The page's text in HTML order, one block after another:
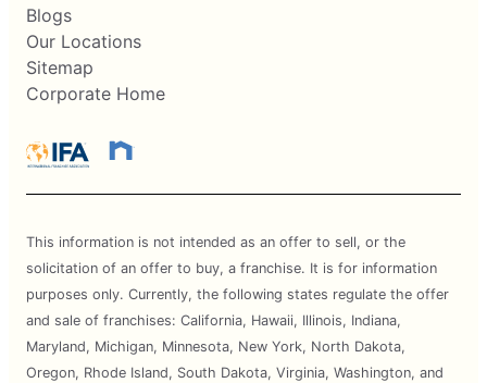
Blogs
Our Locations
Sitemap
Corporate Home
This information is not intended as an offer to sell, or the
solicitation of an offer to buy, a franchise. It is for information
purposes only. Currently, the following states regulate the offer
and sale of franchises: California, Hawaii, Illinois, Indiana,
Maryland, Michigan, Minnesota, New York, North Dakota,
Oregon, Rhode Island, South Dakota, Virginia, Washington, and